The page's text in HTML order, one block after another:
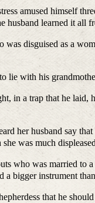
amused himself
husband learned it all
disguised as a
with his
a trap that he laid,
husband say that
was much
was married to a
bigger instrument
that he should